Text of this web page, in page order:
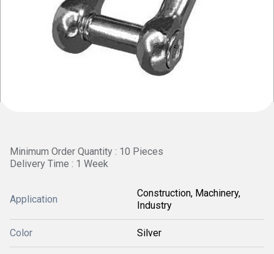
Minimum Order Quantity : 10 Pieces
Delivery Time : 1 Week
Application
Construction, Machinery,
Industry
Color Silver